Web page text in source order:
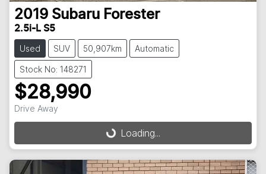
2019 Subaru Forester
2.5i-L S5
Used SUV 50,907km Automatic
Stock No: 148271
$28,990
Drive Away
Loading...Loading...